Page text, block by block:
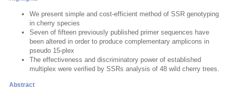
We present simple and cost-efficient method of SSR genotyping
in cherry species
Seven of fifteen previously published primer sequences have
been altered in order to produce complementary amplicons in
pseudo 15-plex
The effectiveness and discriminatory power of established
multiplex were verified by SSRs analysis of 48 wild cherry trees.
Abstract